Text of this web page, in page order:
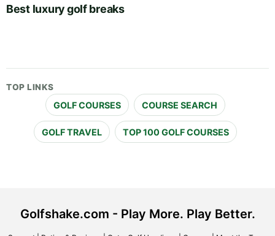
Best luxury golf breaks
TOP LINKS
GOLF COURSES COURSE SEARCH
GOLF TRAVEL TOP 100 GOLF COURSES
Golfshake.com - Play More. Play Better.